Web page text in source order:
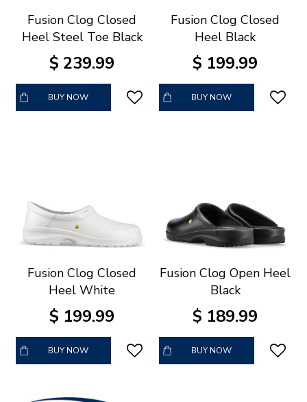
Fusion Clog Closed
Heel Steel Toe Black
$ 239.99
BUY NOW
Fusion Clog Closed
Heel Black
$ 199.99
BUY NOW
Fusion Clog Closed
Heel White
$ 199.99
BUY NOW
Fusion Clog Open Heel
Black
$ 189.99
BUY NOW